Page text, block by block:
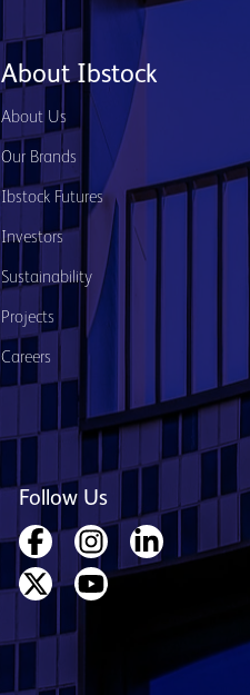
About Ibstock
About Us
Our Brands
Ibstock Futures
Investors
Sustainability
Projects
Careers
Follow Us